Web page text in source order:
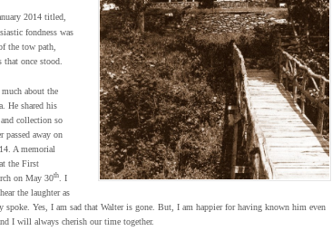
2014 titled,
fondness was
the tow path,
once stood.
about the
He shared his
collection so
passed away on
A memorial
the First
on May 30th
. I
the laughter as
spoke. Yes, I am sad that Walter is gone. But, I am happier for having known him even
I will always cherish our time together.